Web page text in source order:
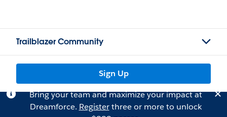
Trailblazer Community
Sign Up
Bring your team and maximize your impact at
Dreamforce. Registerthree or more to unlock